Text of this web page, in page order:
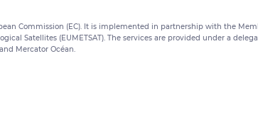
Commission (EC). It is implemented in partnership with the
Satellites (EUMETSAT). The services are provided under a
Mercator Océan.